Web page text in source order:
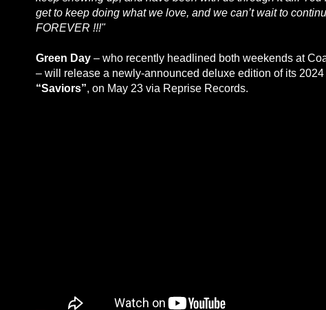
get to keep doing what we love, and we can’t wait to
FOREVER !!!"
Green Day – who recently headlined both weekends at
– will release a newly-announced deluxe edition of its 2024
“Saviors”, on May 23 via Reprise Records.